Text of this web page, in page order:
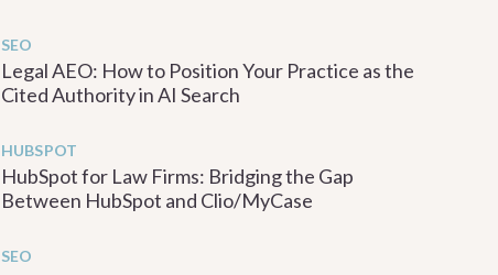
SEO
Legal AEO: How to Position Your Practice as the
Cited Authority in AI Search
HUBSPOT
HubSpot for Law Firms: Bridging the Gap
Between HubSpot and Clio/MyCase
SEO